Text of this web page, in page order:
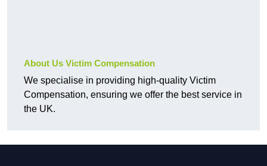
About Us Victim Compensation
We specialise in providing high-quality Victim
Compensation, ensuring we offer the best service in
the UK.